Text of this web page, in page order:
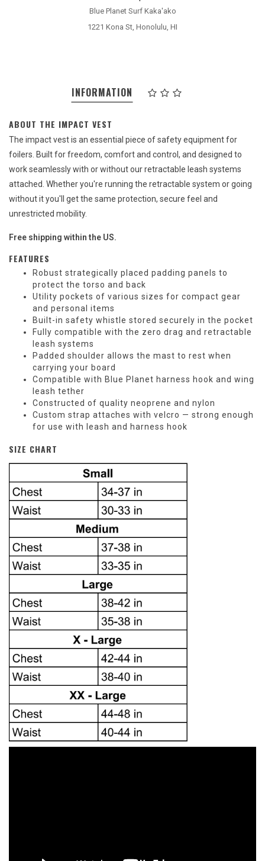
Blue Planet Surf Kaka'ako
1221 Kona St, Honolulu, HI
INFORMATION
ABOUT THE IMPACT VEST
The impact vest is an essential piece of safety equipment for
foilers. Built for freedom, comfort and control, and designed to
work seamlessly with or without our retractable leash systems
attached. Whether you're running the retractable system or going
without it you'll get the same protection, secure feel and
unrestricted mobility.
Free shipping within the US.
FEATURES
Robust strategically placed padding panels to
protect the torso and back
Utility pockets of various sizes for compact gear
and personal items
Built-in safety whistle stored securely in the pocket
Fully compatible with the zero drag and retractable
leash systems
Padded shoulder allows the mast to rest when
carrying your board
Compatible with Blue Planet harness hook and wing
leash tether
Constructed of quality neoprene and nylon
Custom strap attaches with velcro — strong enough
for use with leash and harness hook
SIZE CHART